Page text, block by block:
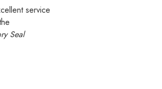
service
Seal